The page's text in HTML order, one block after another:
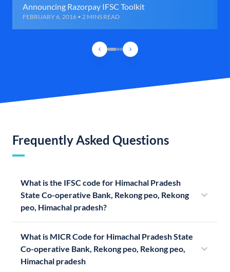
Announcing Razorpay IFSC Toolkit
FEBRUARY 6, 2016 • 2 MINS READ
Frequently Asked Questions
What is the IFSC code for Himachal Pradesh
State Co-operative Bank, Rekong peo, Rekong
peo, Himachal pradesh?
What is MICR Code for Himachal Pradesh State
Co-operative Bank, Rekong peo, Rekong peo,
Himachal pradesh